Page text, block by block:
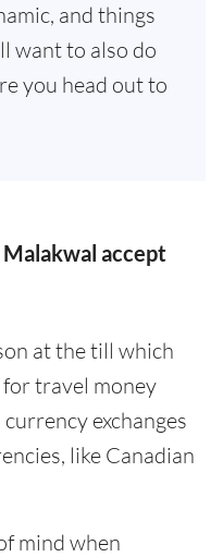
and things
want to also do
you head out to
accept
at the till which
travel money
exchanges
like Canadian
mind when